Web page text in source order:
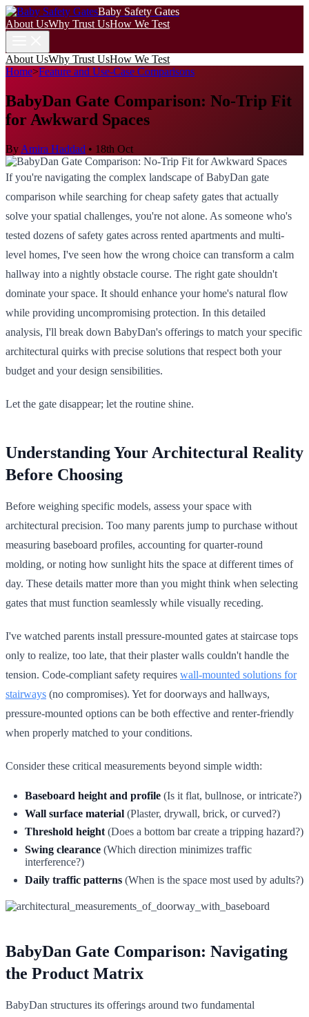
Baby Safety Gates
About UsWhy Trust UsHow We Test
About UsWhy Trust UsHow We Test
Home>Feature and Use-Case Comparisons
BabyDan Gate Comparison: No-Trip Fit
for Awkward Spaces
By Amira Haddad • 18th Oct
If you're navigating the complex landscape of BabyDan gate
comparison while searching for cheap safety gates that actually
solve your spatial challenges, you're not alone. As someone who's
tested dozens of safety gates across rented apartments and multi-
level homes, I've seen how the wrong choice can transform a calm
hallway into a nightly obstacle course. The right gate shouldn't
dominate your space. It should enhance your home's natural flow
while providing uncompromising protection. In this detailed
analysis, I'll break down BabyDan's offerings to match your specific
architectural quirks with precise solutions that respect both your
budget and your design sensibilities.
Let the gate disappear; let the routine shine.
Understanding Your Architectural Reality
Before Choosing
Before weighing specific models, assess your space with
architectural precision. Too many parents jump to purchase without
measuring baseboard profiles, accounting for quarter-round
molding, or noting how sunlight hits the space at different times of
day. These details matter more than you might think when selecting
gates that must function seamlessly while visually receding.
I've watched parents install pressure-mounted gates at staircase tops
only to realize, too late, that their plaster walls couldn't handle the
tension. Code-compliant safety requires wall-mounted solutions for
stairways (no compromises). Yet for doorways and hallways,
pressure-mounted options can be both effective and renter-friendly
when properly matched to your conditions.
Consider these critical measurements beyond simple width:
Baseboard height and profile (Is it flat, bullnose, or intricate?)
Wall surface material (Plaster, drywall, brick, or curved?)
Threshold height (Does a bottom bar create a tripping hazard?)
Swing clearance (Which direction minimizes traffic
interference?)
Daily traffic patterns (When is the space most used by adults?)
BabyDan Gate Comparison: Navigating
the Product Matrix
BabyDan structures its offerings around two fundamental